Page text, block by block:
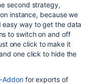
second strategy,
instance, because we
way to get the data
to switch on and off
one click to make it
one click to hide the
Addonfor exports of